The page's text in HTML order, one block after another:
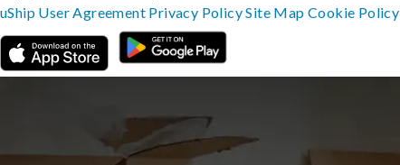
uShip User Agreement Privacy PolicySite MapCookie Policy